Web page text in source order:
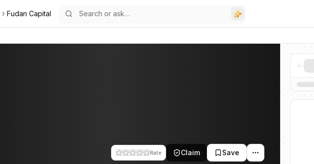
Fudan Capital
Rate Claim Save